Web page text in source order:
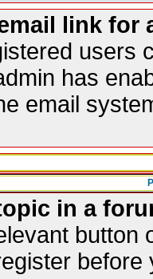
link for
users
has
email
in a
button